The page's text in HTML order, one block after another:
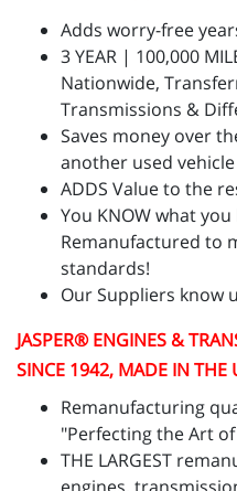
Adds worry-free
3 YEAR | 100,000
Nationwide,
Transmissions &
Saves money over
another used vehicle
ADDS Value to the
You KNOW what you
Remanufactured to
standards!
Our Suppliers know
JASPER® ENGINES &
SINCE 1942, MADE IN THE
Remanufacturing
"Perfecting the Art
THE LARGEST